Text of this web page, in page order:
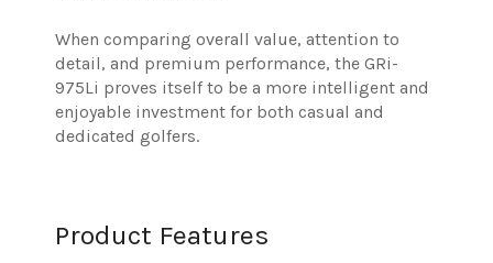
When comparing overall value, attention to
detail, and premium performance, the GRi-
975Li proves itself to be a more intelligent and
enjoyable investment for both casual and
dedicated golfers.
Product Features